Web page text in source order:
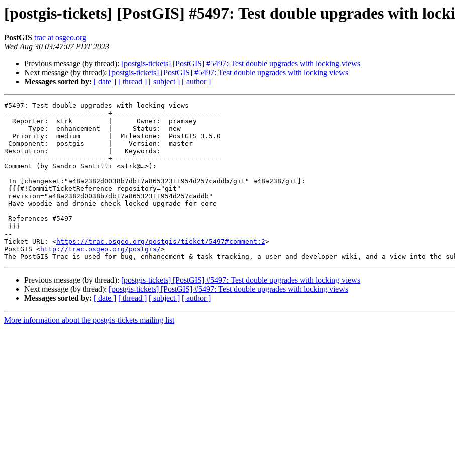
[postgis-tickets] [PostGIS] #5497: Test double upgrades with
PostGIS trac at osgeo.org
Wed Aug 30 03:47:07 PDT 2023
Previous message (by thread): [postgis-tickets] [PostGIS] #5497: Test double upgrades with locking views
Next message (by thread): [postgis-tickets] [PostGIS] #5497: Test double upgrades with locking views
Messages sorted by: [ date ] [ thread ] [ subject ] [ author ]
#5497: Test double upgrades with locking views
--------------------------+---------------------------
Resolution:               |   Keywords:
--------------------------+---------------------------
Comment (by Sandro Santilli <strk@…>):
--
Ticket URL: <https://trac.osgeo.org/postgis/ticket/5497#comment:2>
PostGIS <http://trac.osgeo.org/postgis/>
Previous message (by thread): [postgis-tickets] [PostGIS] #5497: Test double upgrades with locking views
Next message (by thread): [postgis-tickets] [PostGIS] #5497: Test double upgrades with locking views
Messages sorted by: [ date ] [ thread ] [ subject ] [ author ]
More information about the postgis-tickets mailing list